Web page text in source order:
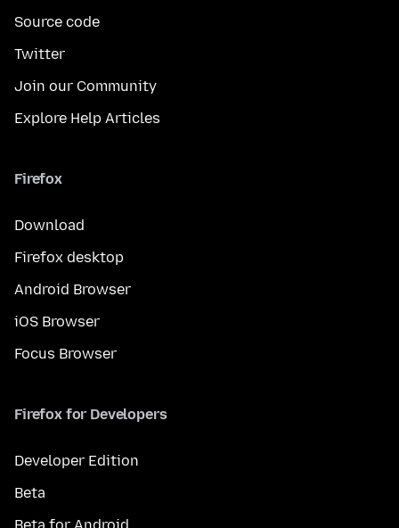
Source code
Twitter
Join our Community
Explore Help Articles
Firefox
Download
Firefox desktop
Android Browser
iOS Browser
Focus Browser
Firefox for Developers
Developer Edition
Beta